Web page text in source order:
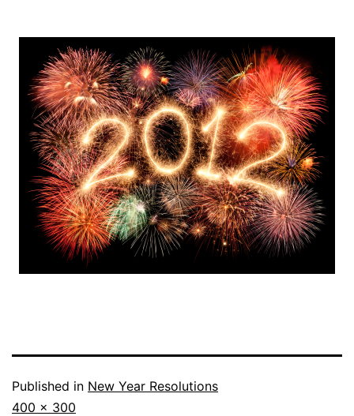
Published in New Year Resolutions
Full
400 × 300